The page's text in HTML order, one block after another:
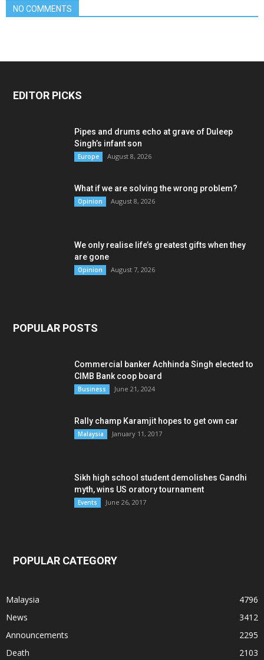
NO COMMENTS
EDITOR PICKS
Pipes and drums echo at grave of Duleep
Singh’s infant son
Europe August 8, 2026
What if we are solving the wrong problem?
Opinion August 8, 2026
We only realise life’s greatest gifts when they
are gone
Opinion August 7, 2026
POPULAR POSTS
Commercial banker Achhinda Singh elected to
CIMB Bank coop board
Business June 21, 2024
Rally champ Karamjit hopes to get own car
Malaysia January 11, 2017
Sikh high school student demolishes Gandhi
myth, wins US oratory tournament
Events June 26, 2017
POPULAR CATEGORY
Malaysia
4796
News
3412
Announcements
2295
Death
2103